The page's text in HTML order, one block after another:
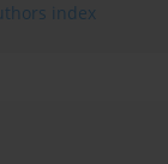
index